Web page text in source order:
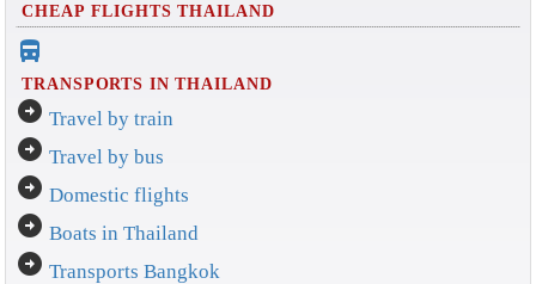
CHEAP FLIGHTS THAILAND
directions_bus_filled
TRANSPORTS IN THAILAND
arrow_circle_right Travel by train
arrow_circle_right Travel by bus
arrow_circle_right Domestic flights
arrow_circle_right Boats in Thailand
arrow_circle_right Transports Bangkok